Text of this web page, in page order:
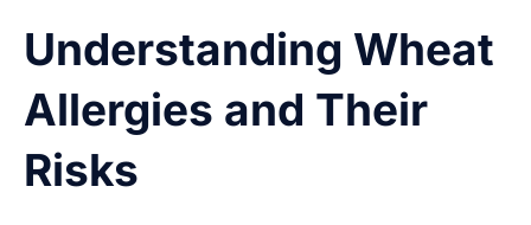
Understanding Wheat
Allergies and Their
Risks